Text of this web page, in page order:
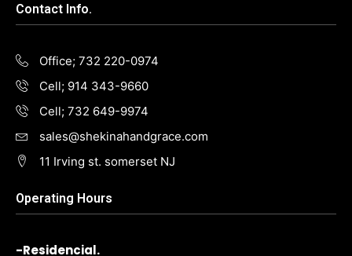
Contact Info.
Office; 732 220-0974
Cell; 914 343-9660
Cell; 732 649-9974
sales@shekinahandgrace.com
11 Irving st. somerset NJ
Operating Hours
-Residencial.